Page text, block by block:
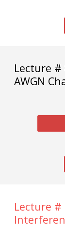
Lecture
AWGN
Lecture #